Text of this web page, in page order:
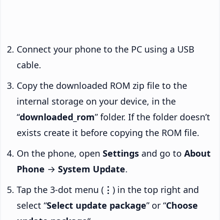
Connect your phone to the PC using a USB
cable.
Copy the downloaded ROM zip file to the
internal storage on your device, in the
“downloaded_rom” folder. If the folder doesn’t
exists create it before copying the ROM file.
On the phone, open Settings and go to About
Phone → System Update.
Tap the 3-dot menu ( ⋮ ) in the top right and
select “Select update package” or “Choose